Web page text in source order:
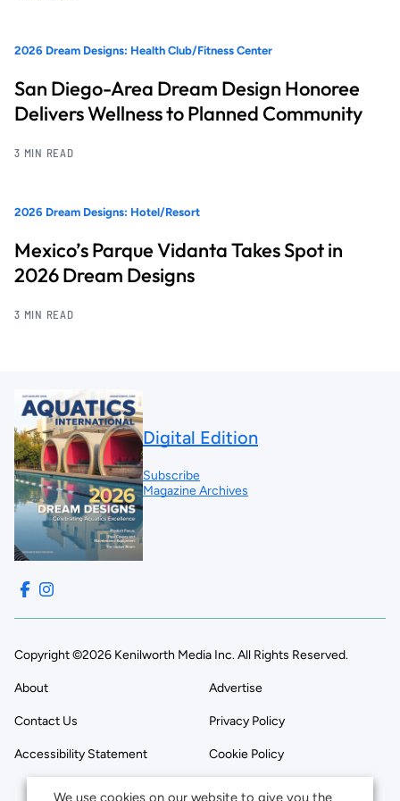
2026 Dream Designs: Health Club/Fitness Center
San Diego-Area Dream Design Honoree
Delivers Wellness to Planned Community
3 MIN READ
2026 Dream Designs: Hotel/Resort
Mexico’s Parque Vidanta Takes Spot in
2026 Dream Designs
3 MIN READ
Digital Edition
Subscribe
Magazine Archives
Copyright ©2026 Kenilworth Media Inc. All Rights Reserved.
About Advertise
Contact Us Privacy Policy
Accessibility Statement Cookie Policy
We use cookies on our website to give you the